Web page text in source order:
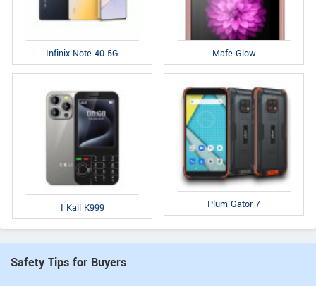
Infinix Note 40 5G Mafe Glow
I Kall K999 Plum Gator 7
Safety Tips for Buyers